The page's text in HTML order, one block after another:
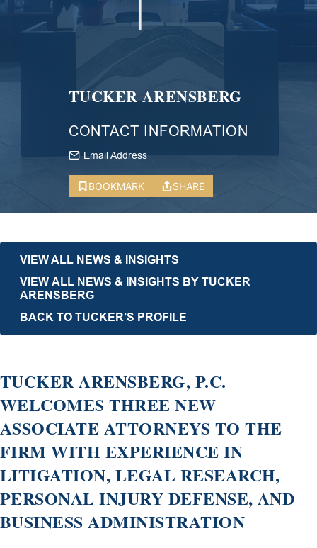
TUCKER ARENSBERG
CONTACT INFORMATION
Email Address
BOOKMARK SHARE
VIEW ALL NEWS & INSIGHTS
VIEW ALL NEWS & INSIGHTS BY TUCKER
ARENSBERG
BACK TO TUCKER’S PROFILE
TUCKER ARENSBERG, P.C.
WELCOMES THREE NEW
ASSOCIATE ATTORNEYS TO THE
FIRM WITH EXPERIENCE IN
LITIGATION, LEGAL RESEARCH,
PERSONAL INJURY DEFENSE, AND
BUSINESS ADMINISTRATION